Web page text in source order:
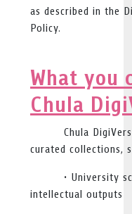
as described in the
Policy.
What you
Chula
Chula
curated collections,
• University
intellectual outputs